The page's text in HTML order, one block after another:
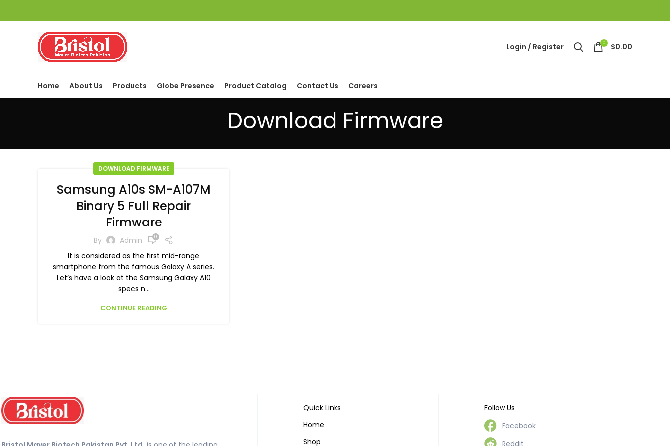
Login / Register 0 $0.00
Home About Us Products Globe Presence Product Catalog Contact Us Careers
Download Firmware
DOWNLOAD FIRMWARE
Samsung A10s SM-A107M
Binary 5 Full Repair
Firmware
By Admin 0
It is considered as the first mid-range
smartphone from the famous Galaxy A series.
Let’s have a look at the Samsung Galaxy A10
specs n...
CONTINUE READING
Quick Links
Home
Shop
Follow Us
Facebook
Reddit